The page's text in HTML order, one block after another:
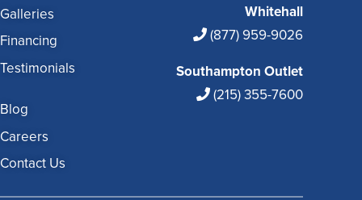
Galleries
Financing
Testimonials
Blog
Careers
Contact Us
Whitehall
(877) 959-9026
Southampton Outlet
(215) 355-7600